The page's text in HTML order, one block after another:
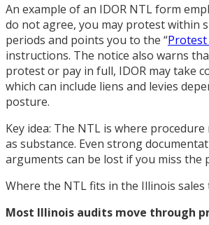
An example of an IDOR NTL form
do not agree, you may protest within
periods and points you to the “
instructions. The notice also warns
protest or pay in full, IDOR may take
which can include liens and levies
posture.
Key idea: The NTL is where
as substance. Even strong
arguments can be lost if you miss the
Where the NTL fits in the Illinois
Most Illinois audits move through